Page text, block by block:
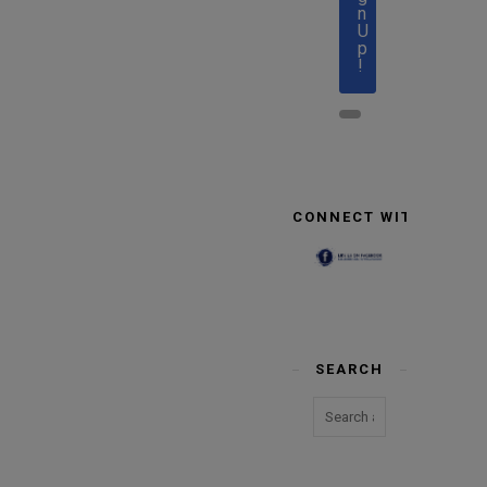
n
U
p
!
CONNECT WITH US
SEARCH